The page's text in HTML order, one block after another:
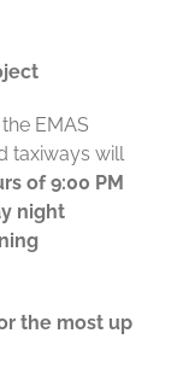
EMAS
taxiways will
of 9:00 PM
night
the most up